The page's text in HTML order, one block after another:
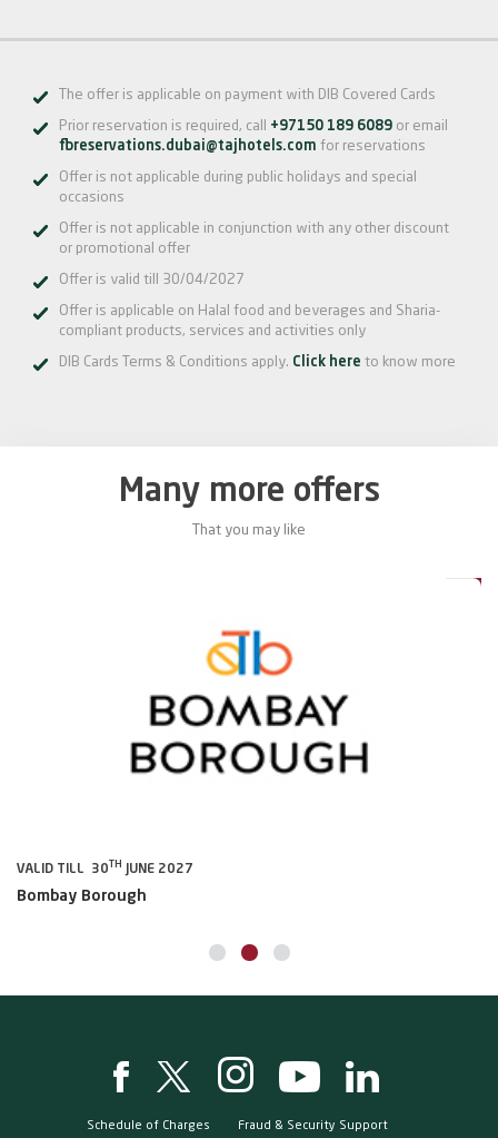
The offer is applicable on payment with DIB Covered Cards
Prior reservation is required, call +97150 189 6089 or email
fbreservations.dubai@tajhotels.com for reservations
Offer is not applicable during public holidays and special
occasions
Offer is not applicable in conjunction with any other discount
or promotional offer
Offer is valid till 30/04/2027
Offer is applicable on Halal food and beverages and Sharia-
compliant products, services and activities only
DIB Cards Terms & Conditions apply. Click here to know more
Many more offers
That you may like
VALID TILL 30 TH JUNE 2027
Bombay Borough
Schedule of Charges Fraud & Security Support